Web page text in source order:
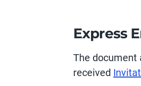
Express
The document
received